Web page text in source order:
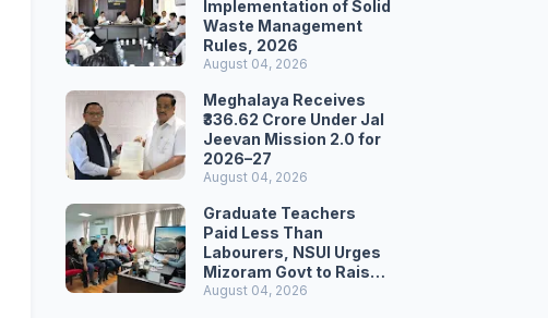
Implementation of Solid
Waste Management
Rules, 2026
August 04, 2026
Meghalaya Receives
₹336.62 Crore Under Jal
Jeevan Mission 2.0 for
2026–27
August 04, 2026
Graduate Teachers
Paid Less Than
Labourers, NSUI Urges
Mizoram Govt to Raise
Wages
August 04, 2026